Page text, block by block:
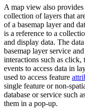
A map view also
collection of layers that
of a basemap layer and
is a reference to a
and display data. The
basemap layer service
interactions such as click,
events to access data in
used to access feature
single feature or non-
database or service such
them in a pop-up.